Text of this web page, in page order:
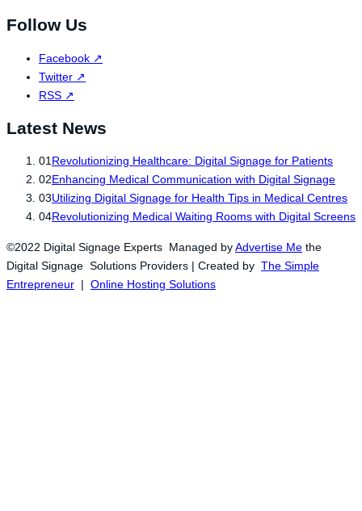
Follow Us
Facebook ↗
Twitter ↗
RSS ↗
Latest News
01Revolutionizing Healthcare: Digital Signage for Patients
02Enhancing Medical Communication with Digital Signage
03Utilizing Digital Signage for Health Tips in Medical Centres
04Revolutionizing Medical Waiting Rooms with Digital Screens
©2022 Digital Signage Experts Managed byAdvertise Me the
Digital Signage Solutions Providers | Created by The Simple
Entrepreneur | Online Hosting Solutions